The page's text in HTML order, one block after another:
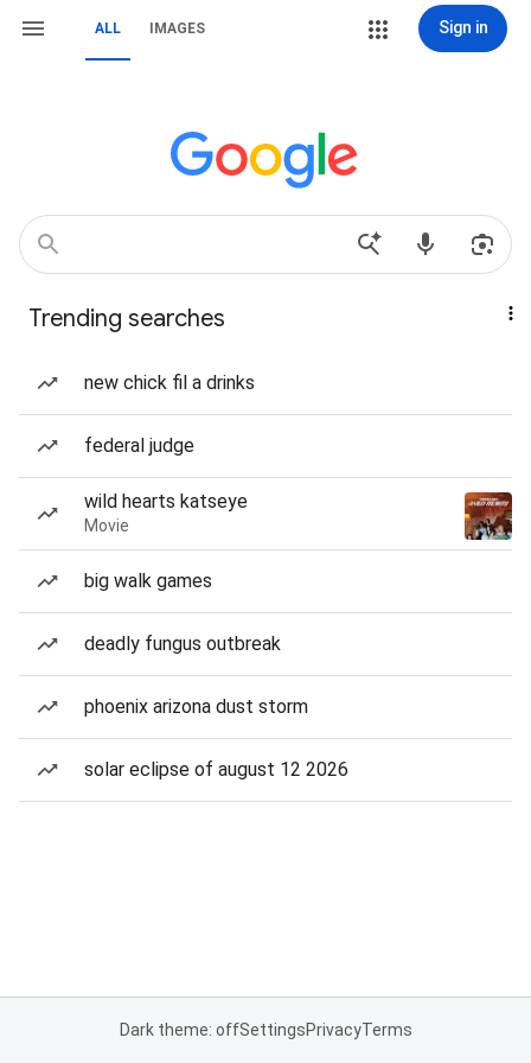
ALL IMAGES Sign in
Trending searches
new chick fil a drinks
federal judge
wild hearts katseye
Movie
big walk games
deadly fungus outbreak
phoenix arizona dust storm
solar eclipse of august 12 2026
Dark theme: offSettingsPrivacyTerms